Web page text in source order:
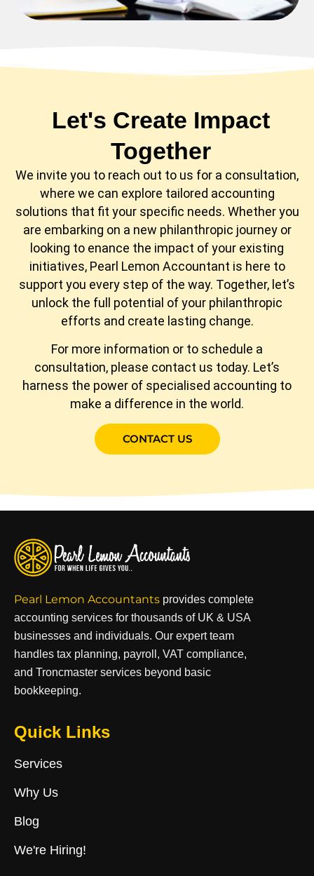
Let's Create Impact
Together
We invite you to reach out to us for a consultation,
where we can explore tailored accounting
solutions that fit your specific needs. Whether you
are embarking on a new philanthropic journey or
looking to enance the impact of your existing
initiatives, Pearl Lemon Accountant is here to
support you every step of the way. Together, let’s
unlock the full potential of your philanthropic
efforts and create lasting change.
For more information or to schedule a
consultation, please contact us today. Let’s
harness the power of specialised accounting to
make a difference in the world.
CONTACT US
Pearl Lemon Accountants provides complete
accounting services for thousands of UK & USA
businesses and individuals. Our expert team
handles tax planning, payroll, VAT compliance,
and Troncmaster services beyond basic
bookkeeping.
Quick Links
Services
Why Us
Blog
We're Hiring!